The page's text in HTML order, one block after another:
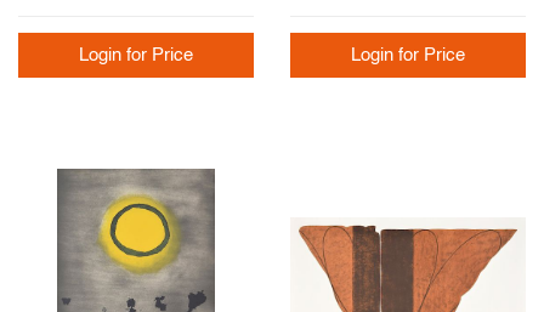
Login for Price Login for Price